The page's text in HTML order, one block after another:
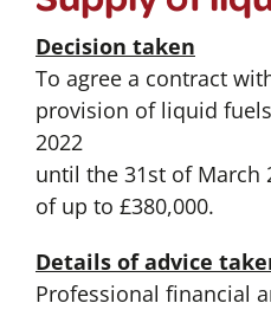
Decision taken
To agree a contract
provision of liquid
2022
until the 31st of March
of up to £380,000.
Details of advice
Professional financial